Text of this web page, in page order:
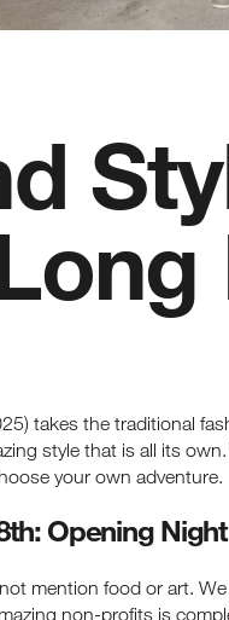
takes the traditional
style that is all its
your own adventure.
Opening
mention food or art.
non-profits is